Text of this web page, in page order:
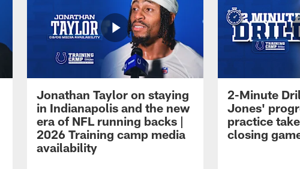
Jonathan Taylor on staying
in Indianapolis and the new
era of NFL running backs |
2026 Training camp media
availability
2-Minute
Jones'
practice
closing